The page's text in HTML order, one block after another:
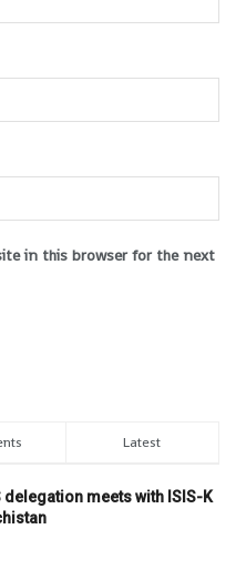
in this browser for the next
Latest
meets with ISIS-K